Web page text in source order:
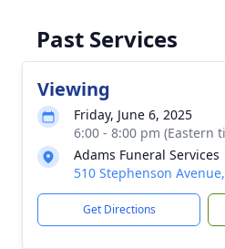
Past Services
Viewing
Friday, June 6, 2025
6:00 - 8:00 pm (Eastern
Adams Funeral Services
510 Stephenson
Get Directions